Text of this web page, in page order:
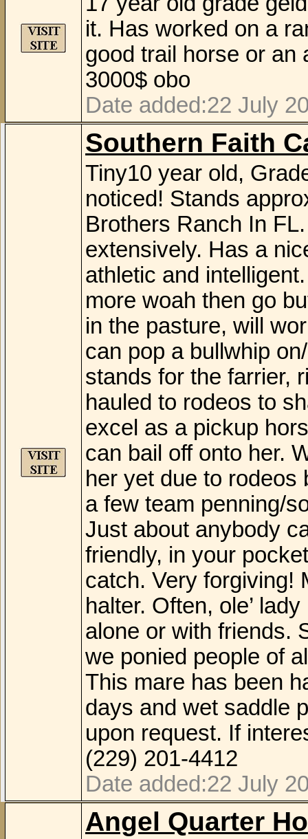
it. Has worked on a
good trail horse or an
3000$ obo
Date added:22 July
Southern Faith
Tiny10 year old,
noticed! Stands
Brothers Ranch In
extensively. Has a
athletic and
more woah then go
in the pasture, will
can pop a bullwhip
stands for the farrier,
hauled to rodeos to
excel as a pickup
can bail off onto her.
her yet due to rodeos
a few team penning/
Just about anybody
friendly, in your
catch. Very forgiving!
halter. Often, ole’
alone or with friends.
we ponied people of
This mare has been
days and wet saddle
upon request. If
(229) 201-4412
Date added:22 July
Angel Quarter